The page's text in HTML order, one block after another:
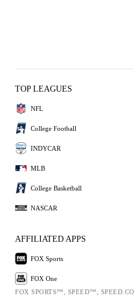
TOP LEAGUES
NFL
College Football
INDYCAR
MLB
College Basketball
NASCAR
AFFILIATED APPS
FOX Sports
FOX One
FOX SPORTS™, SPEED™,